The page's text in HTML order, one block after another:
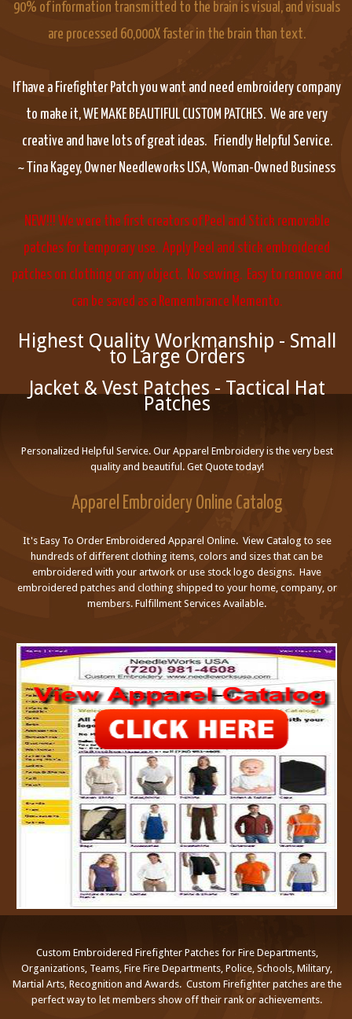
90% of information transmitted to the brain is visual, and visuals
are processed 60,000X faster in the brain than text.
If have a Firefighter Patch you want and need embroidery company
to make it, WE MAKE BEAUTIFUL CUSTOM PATCHES. We are very
creative and have lots of great ideas. Friendly Helpful Service.
~ Tina Kagey, Owner Needleworks USA, Woman-Owned Business
NEW!!! We were the first creators of Peel and Stick removable
patches for temporary use. Apply Peel and stick embroidered
patches on clothing or any object. No sewing. Easy to remove and
can be saved as a Remembrance Memento.
Highest Quality Workmanship - Small
to Large Orders
Jacket & Vest Patches - Tactical Hat
Patches
Personalized Helpful Service. Our Apparel Embroidery is the very best
quality and beautiful. Get Quote today!
Apparel Embroidery Online Catalog
It's Easy To Order Embroidered Apparel Online. View Catalog to see
hundreds of different clothing items, colors and sizes that can be
embroidered with your artwork or use stock logo designs. Have
embroidered patches and clothing shipped to your home, company, or
members. Fulfillment Services Available.
Custom Embroidered Firefighter Patches for Fire Departments,
Organizations, Teams, Fire Fire Departments, Police, Schools, Military,
Martial Arts, Recognition and Awards. Custom Firefighter patches are the
perfect way to let members show off their rank or achievements.